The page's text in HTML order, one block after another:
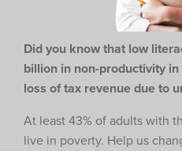
Did you know that low
billion in non-productivity
loss of tax revenue due to
At least 43% of adults with
live in poverty. Help us